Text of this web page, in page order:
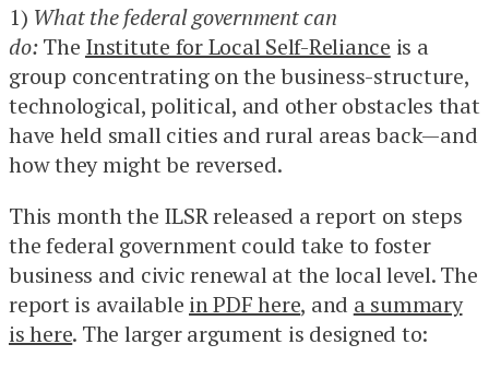
1) What the federal government can
do:The Institute for Local Self-Reliance is a
group concentrating on the business-structure,
technological, political, and other obstacles that
have held small cities and rural areas back—and
how they might be reversed.
This month the ILSR released a report on steps
the federal government could take to foster
business and civic renewal at the local level. The
report is available in PDF here, and a summary
is here. The larger argument is designed to: